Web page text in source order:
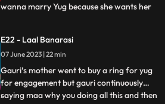
wanna marry Yug because she wants her
saying we will do this together still gauri
doesn’t wanna marry yug. Shakuntala
shouted at garv beca
...
E22 - Laal Banarasi
07 June 2023 | 22 min
Gauri’s mother went to buy a ring for yug
for engagement but gauri continuously
saying maa why you doing all this and then
...